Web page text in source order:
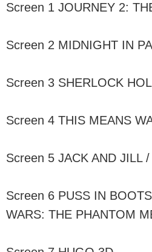
Screen 1 JOURNEY 2:
Screen 2 MIDNIGHT IN
Screen 3 SHERLOCK
Screen 4 THIS MEANS
Screen 5 JACK AND JILL
Screen 6 PUSS IN
WARS: THE PHANTOM